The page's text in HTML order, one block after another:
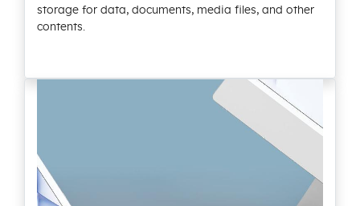
storage for data, documents, media files, and other
contents.